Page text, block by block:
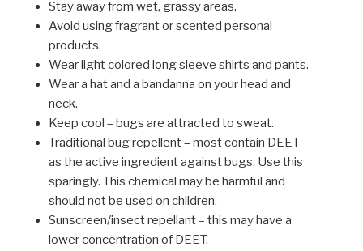
Stay away from wet, grassy areas.
Avoid using fragrant or scented personal
products.
Wear light colored long sleeve shirts and pants.
Wear a hat and a bandanna on your head and
neck.
Keep cool – bugs are attracted to sweat.
Traditional bug repellent – most contain DEET
as the active ingredient against bugs. Use this
sparingly. This chemical may be harmful and
should not be used on children.
Sunscreen/insect repellant – this may have a
lower concentration of DEET.